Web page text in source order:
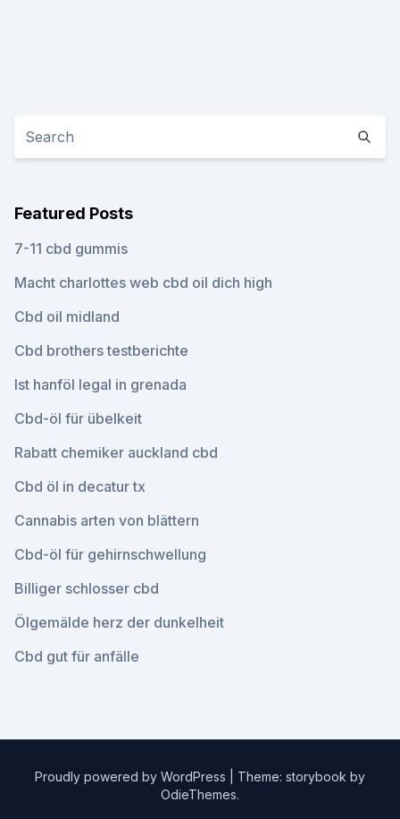
Featured Posts
7-11 cbd gummis
Macht charlottes web cbd oil dich high
Cbd oil midland
Cbd brothers testberichte
Ist hanföl legal in grenada
Cbd-öl für übelkeit
Rabatt chemiker auckland cbd
Cbd öl in decatur tx
Cannabis arten von blättern
Cbd-öl für gehirnschwellung
Billiger schlosser cbd
Ölgemälde herz der dunkelheit
Cbd gut für anfälle
Proudly powered by WordPress
Theme: storybook by
OdieThemes.